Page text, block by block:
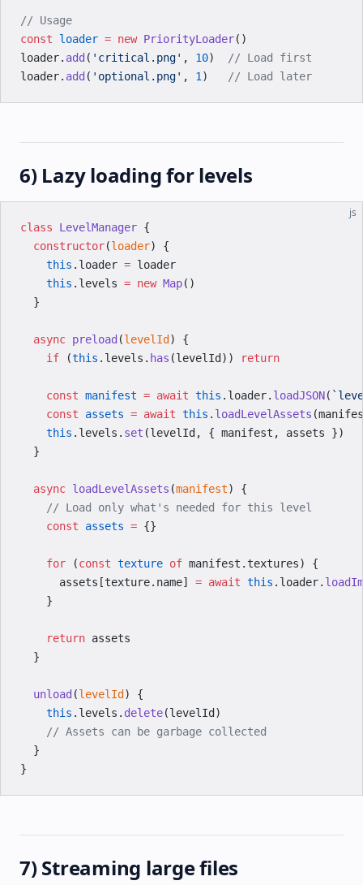
// Usage
const loader = new PriorityLoader()
loader. add ( 'critical.png' , 10)
// Load first
loader. add ( 'optional.png' , 1 ) // Load later
6) Lazy loading for levels
js
class LevelManager {
  constructor
(loader) {
    this
.loader = loader
    this
.levels = new Map()
  }
  async
preload (levelId ) {
    if
(this .levels. has (levelId)) return
    const
manifest = await this .loader. loadJSON(
    const
assets = await this . loadLevelAssets
    this
.levels. set (levelId, { manifest, assets })
  }
  async
loadLevelAssets (manifest) {
    // Load only what's needed for this level
    const
assets = {}
    for
(const texture of manifest.textures) {
      assets[texture.name]
= await this .loader.
    }
    return
assets
  }
  unload
(levelId ) {
    this
.levels. delete(levelId)
    // Assets can be garbage collected
  }
}
7) Streaming large files